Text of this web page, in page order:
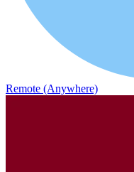
Remote (Anywhere)